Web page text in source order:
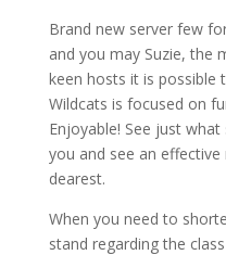
Brand new server few
and you may Suzie, the
keen hosts it is possible
Wildcats is focused on
Enjoyable! See just
you and see an
dearest.
When you need to
stand regarding the